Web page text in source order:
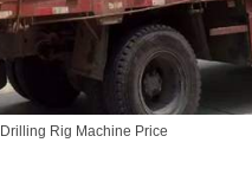
Rig Machine Price